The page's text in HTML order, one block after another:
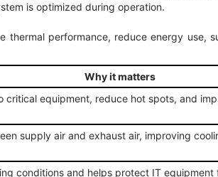
is optimized during operation.
thermal performance, reduce energy use,
Why it matters
critical equipment, reduce hot spots, and
supply air and exhaust air, improving
conditions and helps protect IT equipment